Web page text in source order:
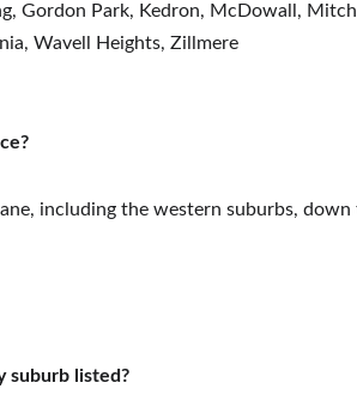
Gordon Park, Kedron, McDowall,
Wavell Heights, Zillmere
including the western suburbs,
suburb listed?